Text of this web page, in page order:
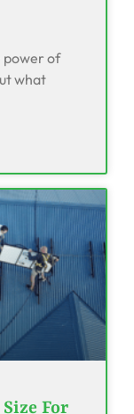
power of
what
For